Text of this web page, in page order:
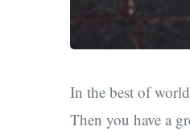
In the best of
Then you have a